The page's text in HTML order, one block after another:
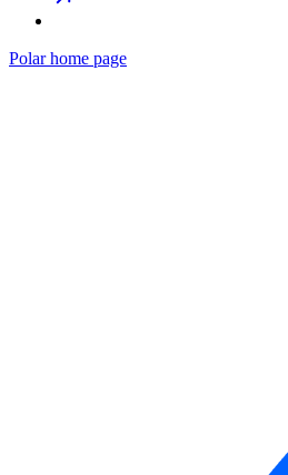
Polarhome page